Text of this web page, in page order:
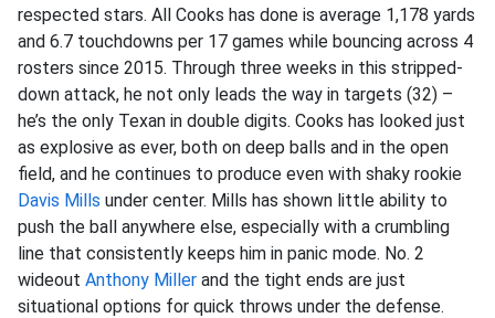
respected stars. All Cooks has done is average 1,178 yards
and 6.7 touchdowns per 17 games while bouncing across 4
rosters since 2015. Through three weeks in this stripped-
down attack, he not only leads the way in targets (32) –
he’s the only Texan in double digits. Cooks has looked just
as explosive as ever, both on deep balls and in the open
field, and he continues to produce even with shaky rookie
Davis Mills under center. Mills has shown little ability to
push the ball anywhere else, especially with a crumbling
line that consistently keeps him in panic mode. No. 2
wideout Anthony Miller and the tight ends are just
situational options for quick throws under the defense.